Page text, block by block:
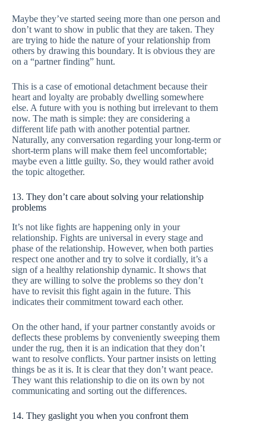
Maybe they’ve started seeing more than one person and
don’t want to show in public that they are taken. They
are trying to hide the nature of your relationship from
others by drawing this boundary. It is obvious they are
on a “partner finding” hunt.
This is a case of emotional detachment because their
heart and loyalty are probably dwelling somewhere
else. A future with you is nothing but irrelevant to them
now. The math is simple: they are considering a
different life path with another potential partner.
Naturally, any conversation regarding your long-term or
short-term plans will make them feel uncomfortable;
maybe even a little guilty. So, they would rather avoid
the topic altogether.
13. They don’t care about solving your relationship
problems
It’s not like fights are happening only in your
relationship. Fights are universal in every stage and
phase of the relationship. However, when both parties
respect one another and try to solve it cordially, it’s a
sign of a healthy relationship dynamic. It shows that
they are willing to solve the problems so they don’t
have to revisit this fight again in the future. This
indicates their commitment toward each other.
On the other hand, if your partner constantly avoids or
deflects these problems by conveniently sweeping them
under the rug, then it is an indication that they don’t
want to resolve conflicts. Your partner insists on letting
things be as it is. It is clear that they don’t want peace.
They want this relationship to die on its own by not
communicating and sorting out the differences.
14. They gaslight you when you confront them